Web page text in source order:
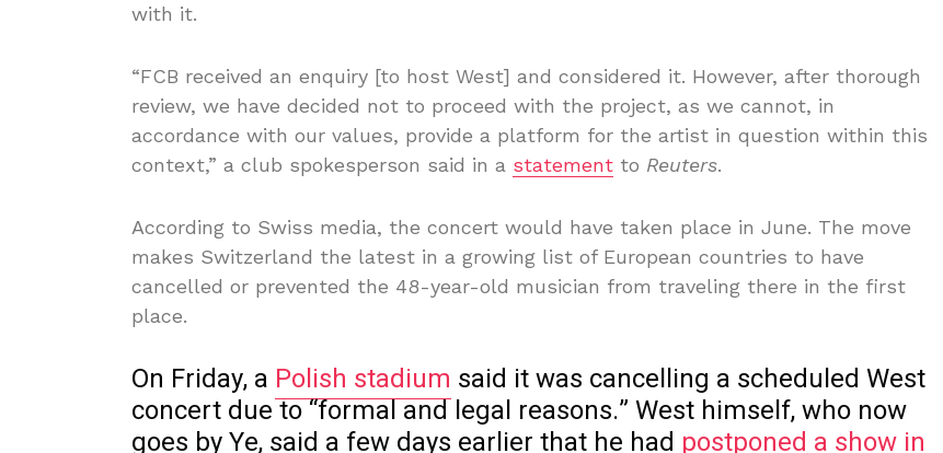
with it.
“FCB received an enquiry [to host West] and considered it. However, after thorough
review, we have decided not to proceed with the project, as we cannot, in
accordance with our values, provide a platform for the artist in question within this
context,” a club spokesperson said in a statement to Reuters.
According to Swiss media, the concert would have taken place in June. The move
makes Switzerland the latest in a growing list of European countries to have
cancelled or prevented the 48-year-old musician from traveling there in the first
place.
On Friday, a Polish stadium said it was cancelling a scheduled West
concert due to “formal and legal reasons.” West himself, who now
goes by Ye, said a few days earlier that he had postponed a show in